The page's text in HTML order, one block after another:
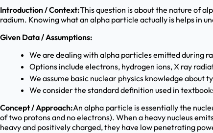
Introduction / Context:This question is about the nature of
radium. Knowing what an alpha particle actually is helps in
Given Data / Assumptions:
We are dealing with alpha particles emitted during
Options include electrons, hydrogen ions, X ray
We assume basic nuclear physics knowledge about
We consider the standard definition used in
Concept / Approach:An alpha particle is essentially the
of two protons and no electrons). When a heavy nucleus
heavy and positively charged, they have low penetrating